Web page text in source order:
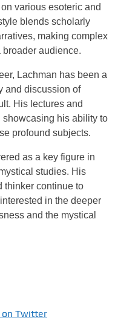
various esoteric and
blends scholarly
making complex
audience.
Lachman has been a
and discussion of
His lectures and
his ability to
profound subjects.
as a key figure in
studies. His
thinker continue to
in the deeper
and the mystical
on Twitter